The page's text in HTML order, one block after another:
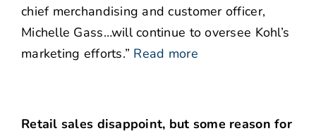
chief merchandising and customer officer,
Michelle Gass…will continue to oversee Kohl’s
marketing efforts.” Read more
Retail sales disappoint, but some reason for